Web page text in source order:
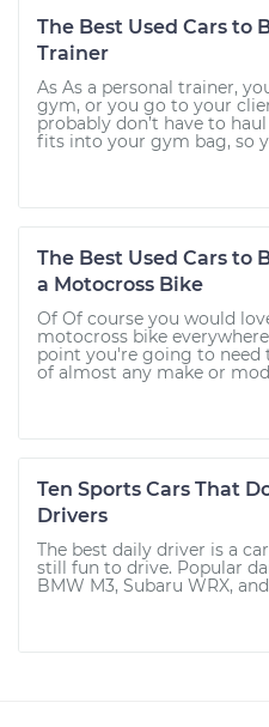
The Best Used Cars to
Trainer
As As a personal trainer,
gym, or you go to your
probably don’t have to
fits into your gym bag, so
The Best Used Cars to
a Motocross Bike
Of Of course you would
motocross bike
point you're going to need
of almost any make or
Ten Sports Cars That
Drivers
The best daily driver is a
still fun to drive. Popular
BMW M3, Subaru WRX,